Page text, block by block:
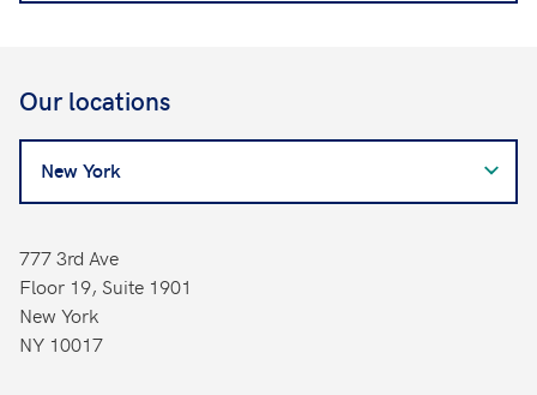
Our locations
for
a
Contact
777 3rd Ave
Floor 19, Suite 1901
New York
NY 10017